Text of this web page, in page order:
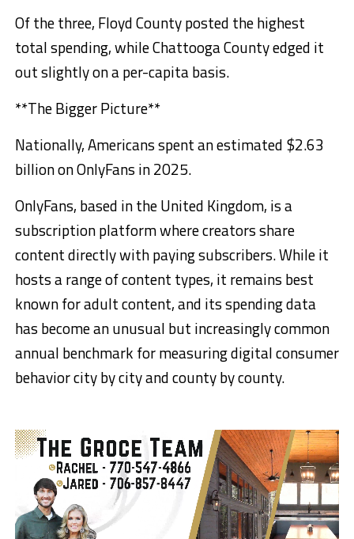
Of the three, Floyd County posted the highest
total spending, while Chattooga County edged it
out slightly on a per-capita basis.
**The Bigger Picture**
Nationally, Americans spent an estimated $2.63
billion on OnlyFans in 2025.
OnlyFans, based in the United Kingdom, is a
subscription platform where creators share
content directly with paying subscribers. While it
hosts a range of content types, it remains best
known for adult content, and its spending data
has become an unusual but increasingly common
annual benchmark for measuring digital consumer
behavior city by city and county by county.